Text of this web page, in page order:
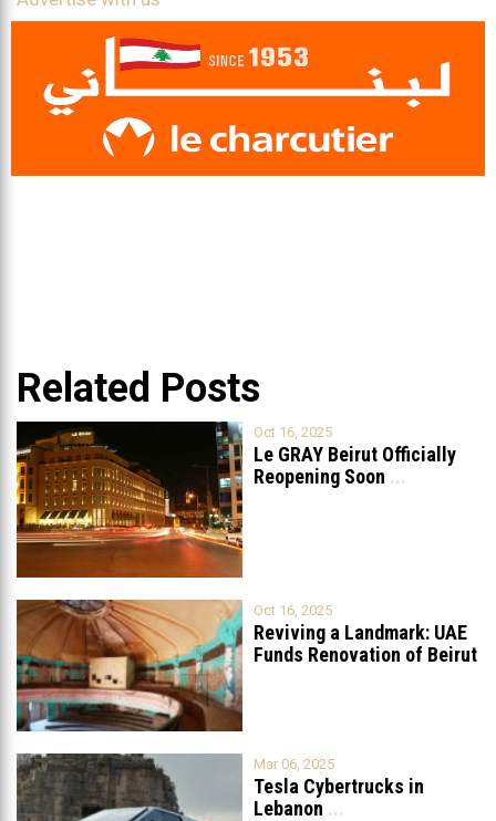
Related Posts
Oct 16, 2025
Le GRAY Beirut Officially
Reopening Soon ...
Oct 16, 2025
Reviving a Landmark: UAE
Funds Renovation of Beirut
Mar 06, 2025
Tesla Cybertrucks in
Lebanon ...